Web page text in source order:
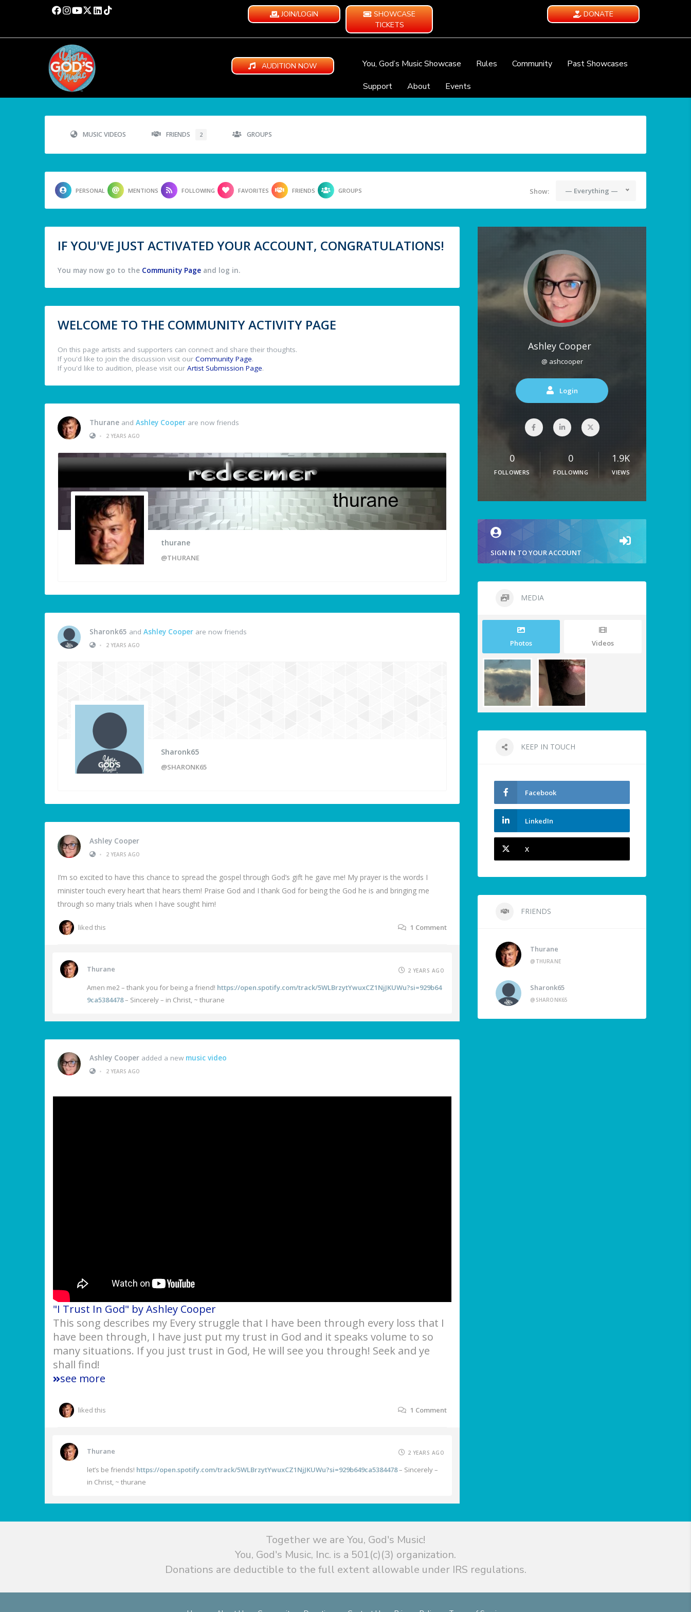
JOIN/LOGIN
SHOWCASE
TICKETS
DONATE
AUDITION NOW You, God’s Music Showcase Rules Community
Past Showcases
Support
About Events
MUSIC VIDEOS FRIENDS 2 GROUPS
PERSONAL MENTIONS FOLLOWING FAVORITES FRIENDS GROUPS Show: — Everything —
IF YOU'VE JUST ACTIVATED YOUR ACCOUNT, CONGRATULATIONS!
You may now go to the Community Page and log in.
WELCOME TO THE COMMUNITY ACTIVITY PAGE
On this page artists and supporters can connect and share their thoughts.
If you'd like to join the discussion visit our Community Page.
If you'd like to audition, please visit our Artist Submission Page.
Thurane and Ashley Cooper are now friends
•
2 YEARS AGO
thurane
@THURANE
Sharonk65 and Ashley Cooper are now friends
•
2 YEARS AGO
Sharonk65
@SHARONK65
Ashley Cooper
•
2 YEARS AGO
I’m so excited to have this chance to spread the gospel through God’s gift he gave me! My prayer is the words I
minister touch every heart that hears them! Praise God and I thank God for being the God he is and bringing me
through so many trials when I have sought him!
liked this 1 Comment
Thurane 2 YEARS AGO
Amen me2 – thank you for being a friend! https://open.spotify.com/track/5WLBrzytYwuxCZ1NjJKUWu?si=929b64
9ca5384478– Sincerely – in Christ, ~ thurane
Ashley Cooper added a new music video
•
2 YEARS AGO
"I Trust In God" by Ashley Cooper
This song describes my Every struggle that I have been through every loss that I
have been through, I have just put my trust in God and it speaks volume to so
many situations. If you just trust in God, He will see you through! Seek and ye
shall find!
see more
liked this 1 Comment
Thurane 2 YEARS AGO
let’s be friends! https://open.spotify.com/track/5WLBrzytYwuxCZ1NjJKUWu?si=929b649ca5384478– Sincerely –
in Christ, ~ thurane
Ashley Cooper
@ ashcooper
Login
0
FOLLOWERS
0
FOLLOWING
1.9K
VIEWS
SIGN IN TO YOUR ACCOUNT
MEDIA
Photos Videos
KEEP IN TOUCH
Facebook
LinkedIn
X
FRIENDS
Thurane
@THURANE
Sharonk65
@SHARONK65
Together we are You, God's Music!
You, God's Music, Inc. is a 501(c)(3) organization.
Donations are deductible to the full extent allowable under IRS regulations.